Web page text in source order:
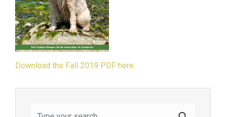
Download the Fall 2019 PDF here.